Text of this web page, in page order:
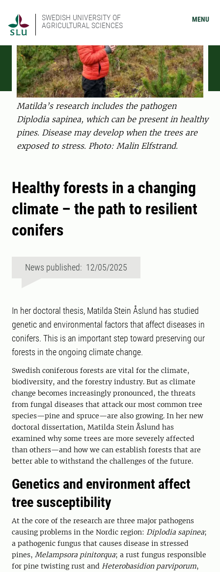
SWEDISH UNIVERSITY OF
AGRICULTURAL SCIENCES
MENU
Matilda’s research includes the pathogen
Diplodia sapinea, which can be present in healthy
pines. Disease may develop when the trees are
exposed to stress. Photo: Malin Elfstrand.
Healthy forests in a changing
climate – the path to resilient
conifers
News published: 12/05/2025
In her doctoral thesis, Matilda Stein Åslund has studied
genetic and environmental factors that affect diseases in
conifers. This is an important step toward preserving our
forests in the ongoing climate change.
Swedish coniferous forests are vital for the climate,
biodiversity, and the forestry industry. But as climate
change becomes increasingly pronounced, the threats
from fungal diseases that attack our most common tree
species—pine and spruce—are also growing. In her new
doctoral dissertation, Matilda Stein Åslund has
examined why some trees are more severely affected
than others—and how we can establish forests that are
better able to withstand the challenges of the future.
Genetics and environment affect
tree susceptibility
At the core of the research are three major pathogens
causing problems in the Nordic region: Diplodia sapinea;
a pathogenic fungus that causes disease in stressed
pines, Melampsora pinitorqua; a rust fungus responsible
for pine twisting rust and Heterobasidion parviporum,